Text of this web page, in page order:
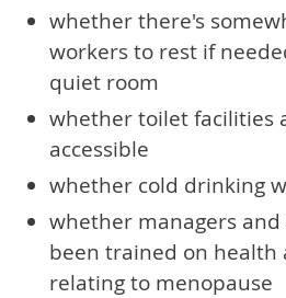
whether there's
workers to rest if
quiet room
whether toilet facilities
accessible
whether cold drinking
whether managers
been trained on health
relating to menopause